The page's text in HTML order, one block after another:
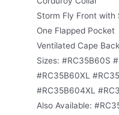
Storm Fly Front with
One Flapped Pocket
Ventilated Cape
Sizes: #RC35B60S
#RC35B60XL
#RC35B604XL
Also Available: